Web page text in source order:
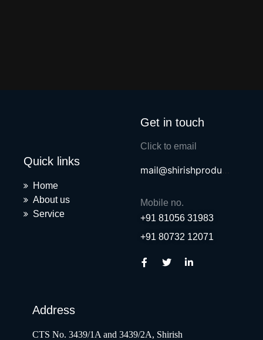
Quick links
Home
About us
Service
Get in touch
Click to email
mail@shirishproductions.com
Mobile no.
+91 81056 31983
+91 80732 12071
Address
CTS No. 3439/1A and 3439/2A, Shirish